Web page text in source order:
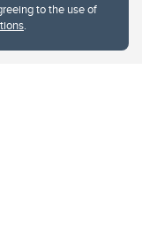
to the use of
.